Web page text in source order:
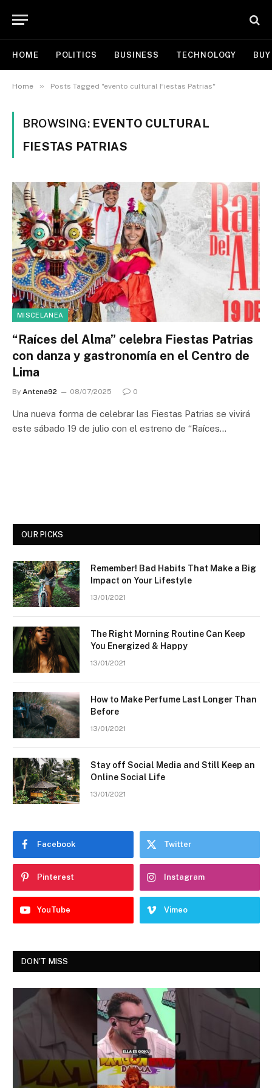
HOME POLITICS BUSINESS TECHNOLOGY
Home » Posts Tagged "evento cultural Fiestas Patrias"
BROWSING: EVENTO CULTURAL
FIESTAS PATRIAS
MISCELANEA
“Raíces del Alma” celebra Fiestas Patrias
con danza y gastronomía en el Centro de
Lima
By Antena92 08/07/2025 0
Una nueva forma de celebrar las Fiestas Patrias se vivirá
este sábado 19 de julio con el estreno de “Raíces…
OUR PICKS
Remember! Bad Habits That Make a Big
Impact on Your Lifestyle
13/01/2021
The Right Morning Routine Can Keep
You Energized & Happy
13/01/2021
How to Make Perfume Last Longer Than
Before
13/01/2021
Stay off Social Media and Still Keep an
Online Social Life
13/01/2021
Facebook Twitter
Pinterest Instagram
YouTube Vimeo
DON'T MISS